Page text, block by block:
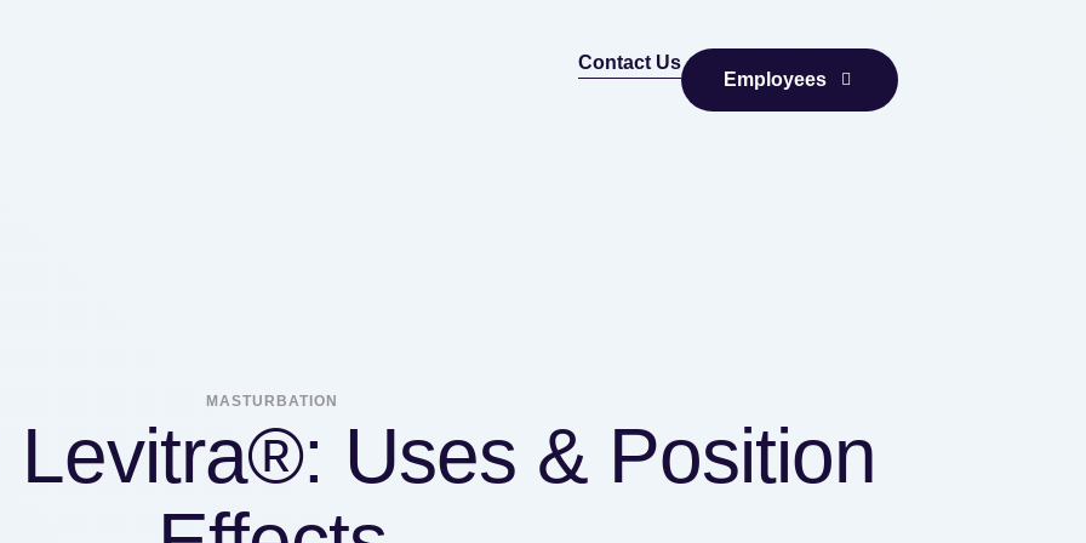
Contact Us
Employees
MASTURBATION
Levitra®: Uses & Position